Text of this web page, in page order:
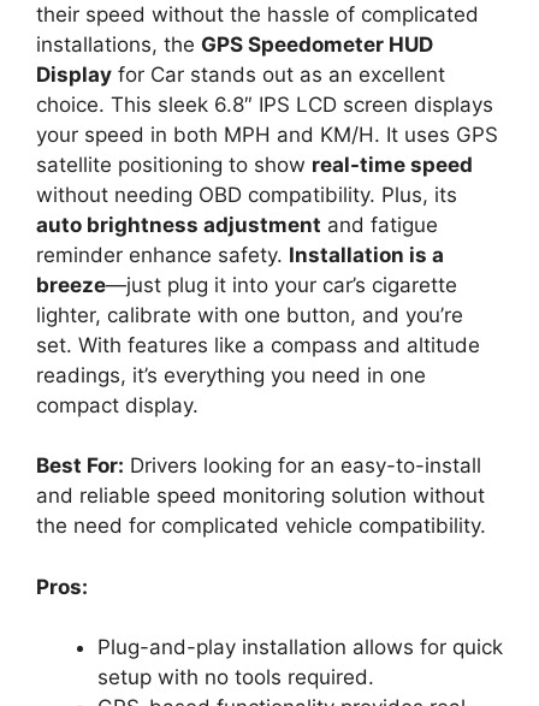
their speed without the hassle of complicated
installations, the GPS Speedometer HUD
Display for Car stands out as an excellent
choice. This sleek 6.8″ IPS LCD screen displays
your speed in both MPH and KM/H. It uses GPS
satellite positioning to show real-time speed
without needing OBD compatibility. Plus, its
auto brightness adjustment and fatigue
reminder enhance safety. Installation is a
breeze—just plug it into your car’s cigarette
lighter, calibrate with one button, and you’re
set. With features like a compass and altitude
readings, it’s everything you need in one
compact display.
Best For: Drivers looking for an easy-to-install
and reliable speed monitoring solution without
the need for complicated vehicle compatibility.
Pros:
Plug-and-play installation allows for quick
setup with no tools required.